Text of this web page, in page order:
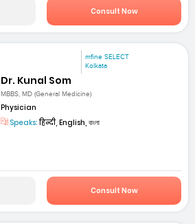
Consult Now
mfine SELECT
Kolkata
Dr. Kunal Som
MBBS, MD (General Medicine)
Physician
Speaks:हिन्दी, English, বাংলা
Consult Now